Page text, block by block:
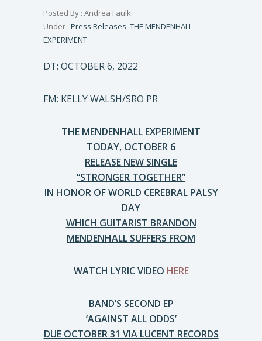
Posted By : Andrea Faulk
Under : Press Releases,THE MENDENHALL
EXPERIMENT
DT: OCTOBER 6, 2022
FM: KELLY WALSH/SRO PR
THE MENDENHALL EXPERIMENT
TODAY, OCTOBER 6
RELEASE NEW SINGLE
“STRONGER TOGETHER”
IN HONOR OF WORLD CEREBRAL PALSY
DAY
WHICH GUITARIST BRANDON
MENDENHALL SUFFERS FROM
WATCH LYRIC VIDEO HERE
BAND’S SECOND EP
‘AGAINST ALL ODDS’
DUE OCTOBER 31 VIA LUCENT RECORDS